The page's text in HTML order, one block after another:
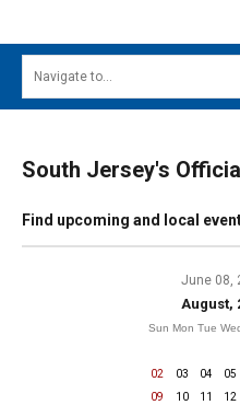
MAIN MENU
SOUTH JERSEY'S BEST
South Jersey's
Find upcoming and local
June 08,
August,
Sun Mon Tue Wed
02
03 04 05
09
10 11 12